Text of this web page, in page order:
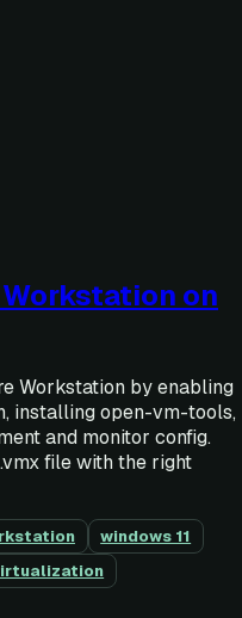
on
Workstation by enabling
installing open-vm-tools,
and monitor config.
file with the right
windows 11